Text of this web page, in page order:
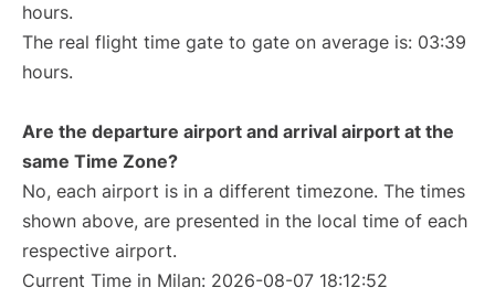
hours.
The real flight time gate to gate on average is: 03:39
hours.
Are the departure airport and arrival airport at the
same Time Zone?
No, each airport is in a different timezone. The times
shown above, are presented in the local time of each
respective airport.
Current Time in Milan: 2026-08-07 18:12:52